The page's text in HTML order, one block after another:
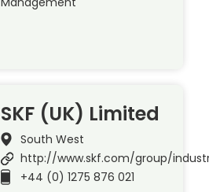
SKF (UK) Limited
South West
http://www.skf.com/group/
+44 (0) 1275 876 021